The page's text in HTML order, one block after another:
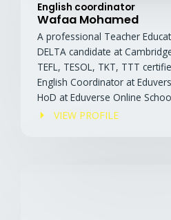
English coordinator
Wafaa Mohamed
A professional Teacher
DELTA candidate at
TEFL, TESOL, TKT, TTT
English Coordinator at
HoD at Eduverse Online
VIEW PROFILE